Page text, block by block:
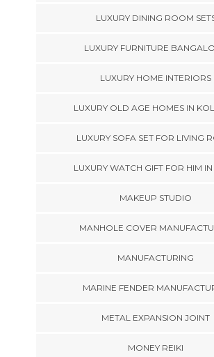
LUXURY DINING ROOM
LUXURY FURNITURE
LUXURY HOME INTERIORS
LUXURY OLD AGE HOMES IN
LUXURY SOFA SET FOR LIVING
LUXURY WATCH GIFT FOR HIM
MAKEUP STUDIO
MANHOLE COVER
MANUFACTURING
MARINE FENDER
METAL EXPANSION JOINT
MONEY REIKI